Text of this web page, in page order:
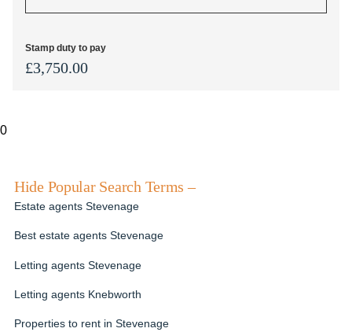
Stamp duty to pay
£3,750.00
0
Hide Popular Search Terms –
Estate agents Stevenage
Best estate agents Stevenage
Letting agents Stevenage
Letting agents Knebworth
Properties to rent in Stevenage